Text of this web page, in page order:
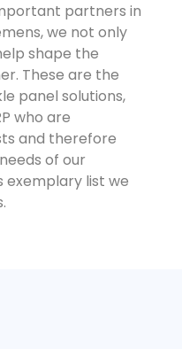
partners in
we not only
shape the
These are the
panel solutions,
who are
and therefore
of our
list we